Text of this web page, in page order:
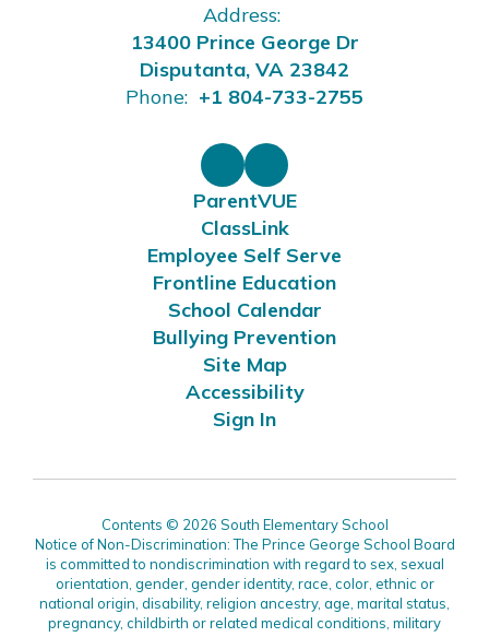
Address:
13400 Prince George Dr
Disputanta, VA 23842
Phone: +1 804-733-2755
ParentVUE
ClassLink
Employee Self Serve
Frontline Education
School Calendar
Bullying Prevention
Site Map
Accessibility
Sign In
Contents © 2026 South Elementary School
Notice of Non-Discrimination: The Prince George School Board
is committed to nondiscrimination with regard to sex, sexual
orientation, gender, gender identity, race, color, ethnic or
national origin, disability, religion ancestry, age, marital status,
pregnancy, childbirth or related medical conditions, military